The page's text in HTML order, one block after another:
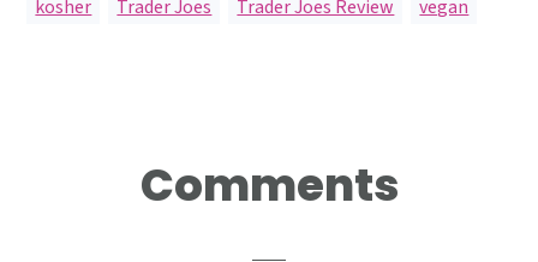
kosher
Trader Joes Trader Joes Review vegan
Reader
Interactions
Comments